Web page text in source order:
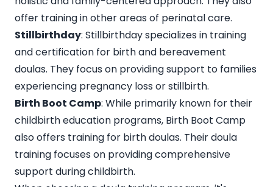
offer training in other areas of perinatal care.
Stillbirthday: Stillbirthday specializes in training
and certification for birth and bereavement
doulas. They focus on providing support to families
experiencing pregnancy loss or stillbirth.
Birth Boot Camp: While primarily known for their
childbirth education programs, Birth Boot Camp
also offers training for birth doulas. Their doula
training focuses on providing comprehensive
support during childbirth.